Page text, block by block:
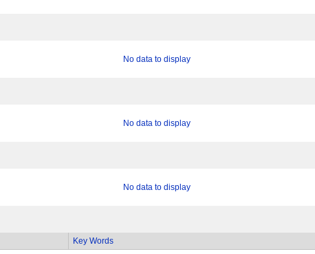
No data to display
No data to display
No data to display
Key Words